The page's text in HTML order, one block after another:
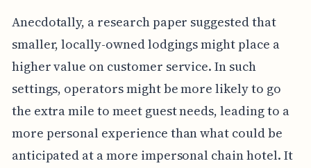
Anecdotally, a research paper suggested that
smaller, locally-owned lodgings might place a
higher value on customer service. In such
settings, operators might be more likely to go
the extra mile to meet guest needs, leading to a
more personal experience than what could be
anticipated at a more impersonal chain hotel. It